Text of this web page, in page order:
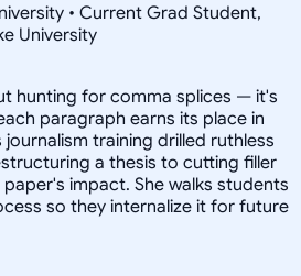
• Current Grad Student,
University
hunting for comma splices — it's
paragraph earns its place in
training drilled ruthless
a thesis to cutting filler
impact. She walks students
so they internalize it for future